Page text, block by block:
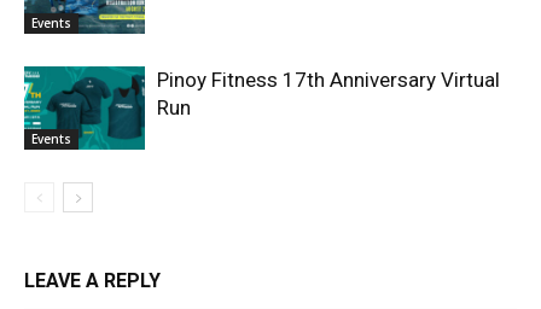
Events
Events
Pinoy Fitness 17th Anniversary Virtual
Run
LEAVE A REPLY